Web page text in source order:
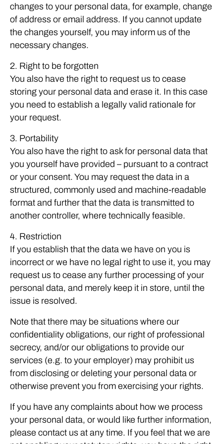
changes to your personal data, for example, change
of address or email address. If you cannot update
the changes yourself, you may inform us of the
necessary changes.
2. Right to be forgotten
You also have the right to request us to cease
storing your personal data and erase it. In this case
you need to establish a legally valid rationale for
your request.
3. Portability
You also have the right to ask for personal data that
you yourself have provided – pursuant to a contract
or your consent. You may request the data in a
structured, commonly used and machine-readable
format and further that the data is transmitted to
another controller, where technically feasible.
4. Restriction
If you establish that the data we have on you is
incorrect or we have no legal right to use it, you may
request us to cease any further processing of your
personal data, and merely keep it in store, until the
issue is resolved.
Note that there may be situations where our
confidentiality obligations, our right of professional
secrecy, and/or our obligations to provide our
services (e.g. to your employer) may prohibit us
from disclosing or deleting your personal data or
otherwise prevent you from exercising your rights.
If you have any complaints about how we process
your personal data, or would like further information,
please contact us at any time. If you feel that we are